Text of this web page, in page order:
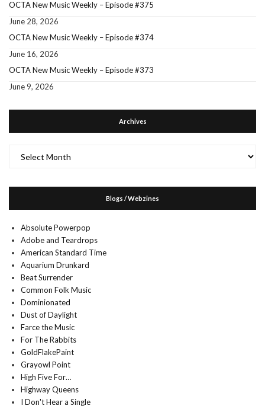
OCTA New Music Weekly – Episode #375
June 28, 2026
OCTA New Music Weekly – Episode #374
June 16, 2026
OCTA New Music Weekly – Episode #373
June 9, 2026
Archives
Blogs / Webzines
Absolute Powerpop
Adobe and Teardrops
American Standard Time
Aquarium Drunkard
Beat Surrender
Common Folk Music
Dominionated
Dust of Daylight
Farce the Music
For The Rabbits
GoldFlakePaint
Grayowl Point
High Five For…
Highway Queens
I Don't Hear a Single